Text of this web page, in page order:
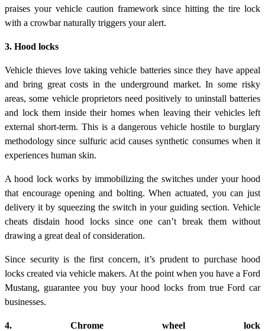
praises your vehicle caution framework since hitting the tire lock
with a crowbar naturally triggers your alert.
3. Hood locks
Vehicle thieves love taking vehicle batteries since they have appeal
and bring great costs in the underground market. In some risky
areas, some vehicle proprietors need positively to uninstall batteries
and lock them inside their homes when leaving their vehicles left
external short-term. This is a dangerous vehicle hostile to burglary
methodology since sulfuric acid causes synthetic consumes when it
experiences human skin.
A hood lock works by immobilizing the switches under your hood
that encourage opening and bolting. When actuated, you can just
delivery it by squeezing the switch in your guiding section. Vehicle
cheats disdain hood locks since one can’t break them without
drawing a great deal of consideration.
Since security is the first concern, it’s prudent to purchase hood
locks created via vehicle makers. At the point when you have a Ford
Mustang, guarantee you buy your hood locks from true Ford car
businesses.
4. Chrome wheel lock